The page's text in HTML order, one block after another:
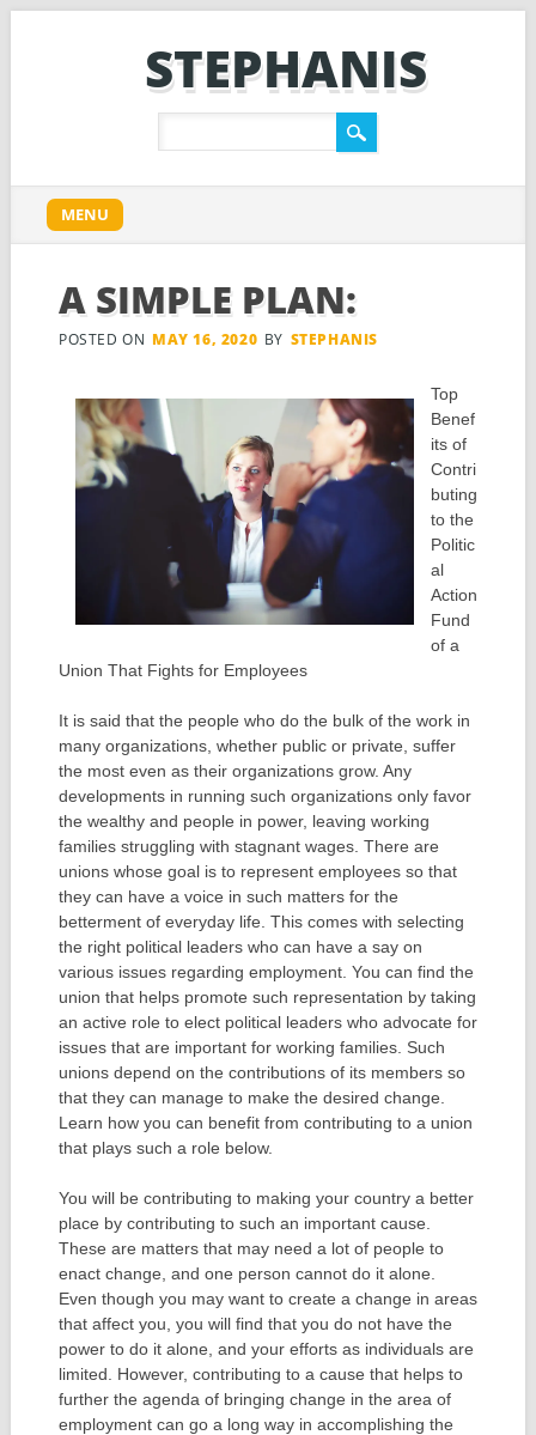
STEPHANIS
Main menu
content
MENU
A SIMPLE PLAN:
POSTED ON MAY 16, 2020 BY STEPHANIS
Top
Benef
its of
Contri
buting
to the
Politic
al
Action
Fund
of a
Union That Fights for Employees
It is said that the people who do the bulk of the work in
many organizations, whether public or private, suffer
the most even as their organizations grow. Any
developments in running such organizations only favor
the wealthy and people in power, leaving working
families struggling with stagnant wages. There are
unions whose goal is to represent employees so that
they can have a voice in such matters for the
betterment of everyday life. This comes with selecting
the right political leaders who can have a say on
various issues regarding employment. You can find the
union that helps promote such representation by taking
an active role to elect political leaders who advocate for
issues that are important for working families. Such
unions depend on the contributions of its members so
that they can manage to make the desired change.
Learn how you can benefit from contributing to a union
that plays such a role below.
You will be contributing to making your country a better
place by contributing to such an important cause.
These are matters that may need a lot of people to
enact change, and one person cannot do it alone.
Even though you may want to create a change in areas
that affect you, you will find that you do not have the
power to do it alone, and your efforts as individuals are
limited. However, contributing to a cause that helps to
further the agenda of bringing change in the area of
employment can go a long way in accomplishing the